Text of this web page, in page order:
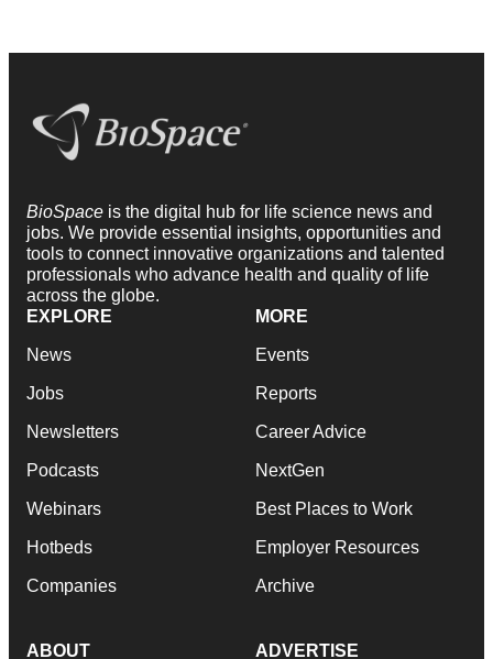
BioSpace is the digital hub for life science news and
jobs. We provide essential insights, opportunities and
tools to connect innovative organizations and talented
professionals who advance health and quality of life
across the globe.
EXPLORE
News
Jobs
Newsletters
Podcasts
Webinars
Hotbeds
Companies
MORE
Events
Reports
Career Advice
NextGen
Best Places to Work
Employer Resources
Archive
ABOUT ADVERTISE